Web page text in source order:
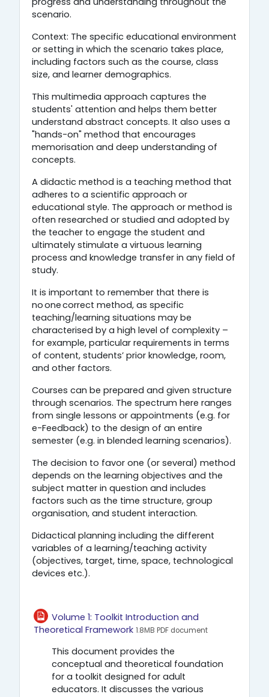
scenario.
Context: The specific educational environment
or setting in which the scenario takes place,
including factors such as the course, class
size, and learner demographics.
This multimedia approach captures the
students' attention and helps them better
understand abstract concepts. It also uses a
"hands-on" method that encourages
memorisation and deep understanding of
concepts.
A didactic method is a teaching method that
adheres to a scientific approach or
educational style. The approach or method is
often researched or studied and adopted by
the teacher to engage the student and
ultimately stimulate a virtuous learning
process and knowledge transfer in any field of
study.
It is important to remember that there is
no one correct method, as specific
teaching/learning situations may be
characterised by a high level of complexity –
for example, particular requirements in terms
of content, students’ prior knowledge, room,
and other factors.
Courses can be prepared and given structure
through scenarios. The spectrum here ranges
from single lessons or appointments (e.g. for
e-Feedback) to the design of an entire
semester (e.g. in blended learning scenarios).
The decision to favor one (or several) method
depends on the learning objectives and the
subject matter in question and includes
factors such as the time structure, group
organisation, and student interaction.
Didactical planning including the different
variables of a learning/teaching activity
(objectives, target, time, space, technological
devices etc.).
Volume 1: Toolkit Introduction and
Theoretical FrameworkΑρχείο
1.8MB PDF document
This document provides the
conceptual and theoretical foundation
for a toolkit designed for adult
educators. It discusses the various